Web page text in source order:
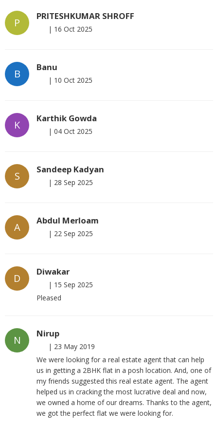
P
PRITESHKUMAR SHROFF
| 16 Oct 2025
B
Banu
| 10 Oct 2025
K
Karthik Gowda
| 04 Oct 2025
S
Sandeep Kadyan
| 28 Sep 2025
A
Abdul Merloam
| 22 Sep 2025
D
Diwakar
| 15 Sep 2025
Pleased
N
Nirup
| 23 May 2019
We were looking for a real estate agent that can help
us in getting a 2BHK flat in a posh location. And, one of
my friends suggested this real estate agent. The agent
helped us in cracking the most lucrative deal and now,
we owned a home of our dreams. Thanks to the agent,
we got the perfect flat we were looking for.